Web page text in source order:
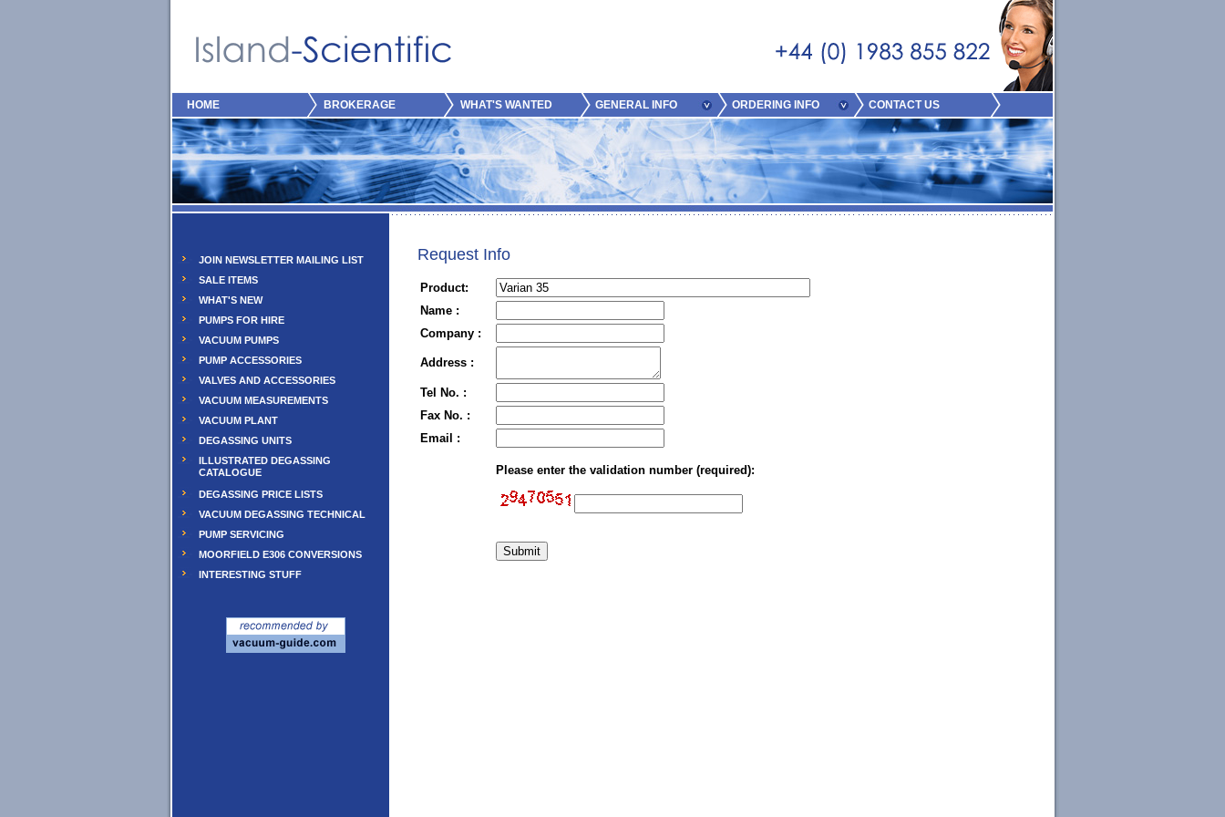
HOME BROKERAGE WHAT'S WANTED GENERAL INFO ORDERING INFO CONTACT US
JOIN NEWSLETTER MAILING LIST
SALE ITEMS
WHAT'S NEW
PUMPS FOR HIRE
VACUUM PUMPS
PUMP ACCESSORIES
VALVES AND ACCESSORIES
VACUUM MEASUREMENTS
VACUUM PLANT
DEGASSING UNITS
ILLUSTRATED DEGASSING
CATALOGUE
DEGASSING PRICE LISTS
VACUUM DEGASSING TECHNICAL
PUMP SERVICING
MOORFIELD E306 CONVERSIONS
INTERESTING STUFF
Request Info
Product:
Name :
Company :
Address :
Tel No. :
Fax No. :
Email :
Please enter the validation number (required):